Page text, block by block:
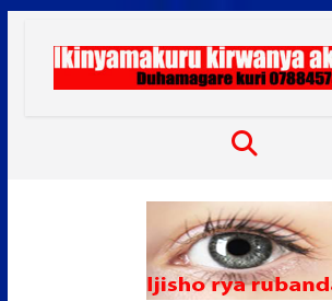
content